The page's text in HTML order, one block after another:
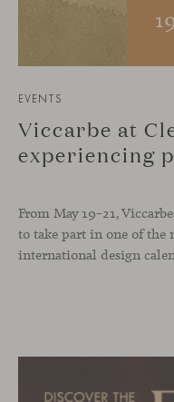
EVENTS
Viccarbe at
experiencing
From May 19–21,
to take part in one of the